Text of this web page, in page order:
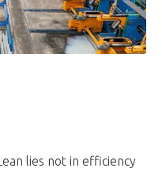
lies not in efficiency